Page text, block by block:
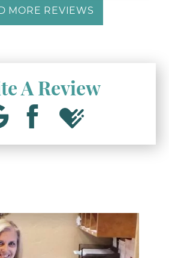
MORE REVIEWS
A Review